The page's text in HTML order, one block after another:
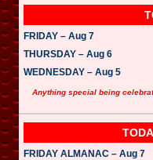
FRIDAY – Aug 7
THURSDAY – Aug 6
WEDNESDAY – Aug 5
Anything special being
FRIDAY ALMANAC – Aug 7